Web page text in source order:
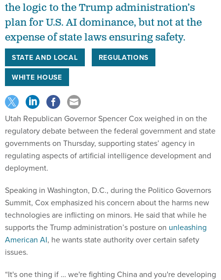
the logic to the Trump administration’s
plan for U.S. AI dominance, but not at the
expense of state laws ensuring safety.
STATE AND LOCAL
REGULATIONS
WHITE HOUSE
Utah Republican Governor Spencer Cox weighed in on the
regulatory debate between the federal government and state
governments on Thursday, supporting states’ agency in
regulating aspects of artificial intelligence development and
deployment.
Speaking in Washington, D.C., during the Politico Governors
Summit, Cox emphasized his concern about the harms new
technologies are inflicting on minors. He said that while he
supports the Trump administration’s posture on unleashing
American AI, he wants state authority over certain safety
issues.
“It's one thing if … we're fighting China and you're developing